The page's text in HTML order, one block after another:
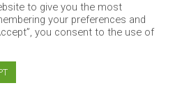
Liverpool, L5 9PR
LawyerClientConnect, a third-
the register maintained by the
– 611830).
to give you the most
your preferences and
you consent to the use of